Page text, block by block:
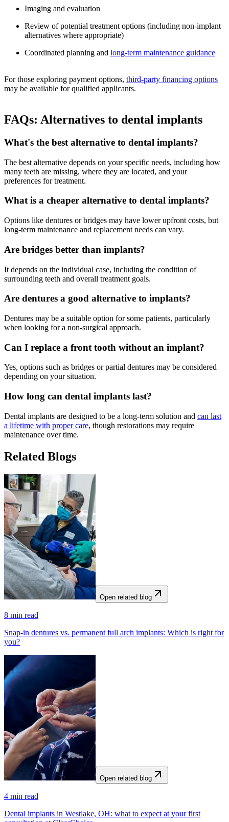
Imaging and evaluation
Review of potential treatment options (including non-implant
alternatives where appropriate)
Coordinated planning and long-term maintenance guidance
For those exploring payment options, third-party financing options
may be available for qualified applicants.
FAQs: Alternatives to dental implants
What's the best alternative to dental implants?
The best alternative depends on your specific needs, including how
many teeth are missing, where they are located, and your
preferences for treatment.
What is a cheaper alternative to dental implants?
Options like dentures or bridges may have lower upfront costs, but
long-term maintenance and replacement needs can vary.
Are bridges better than implants?
It depends on the individual case, including the condition of
surrounding teeth and overall treatment goals.
Are dentures a good alternative to implants?
Dentures may be a suitable option for some patients, particularly
when looking for a non-surgical approach.
Can I replace a front tooth without an implant?
Yes, options such as bridges or partial dentures may be considered
depending on your situation.
How long can dental implants last?
Dental implants are designed to be a long-term solution and can last
a lifetime with proper care, though restorations may require
maintenance over time.
Related Blogs
Open related blog
8 min read
Snap-in dentures vs. permanent full arch implants: Which is right for
you?
Open related blog
4 min read
Dental implants in Westlake, OH: what to expect at your first